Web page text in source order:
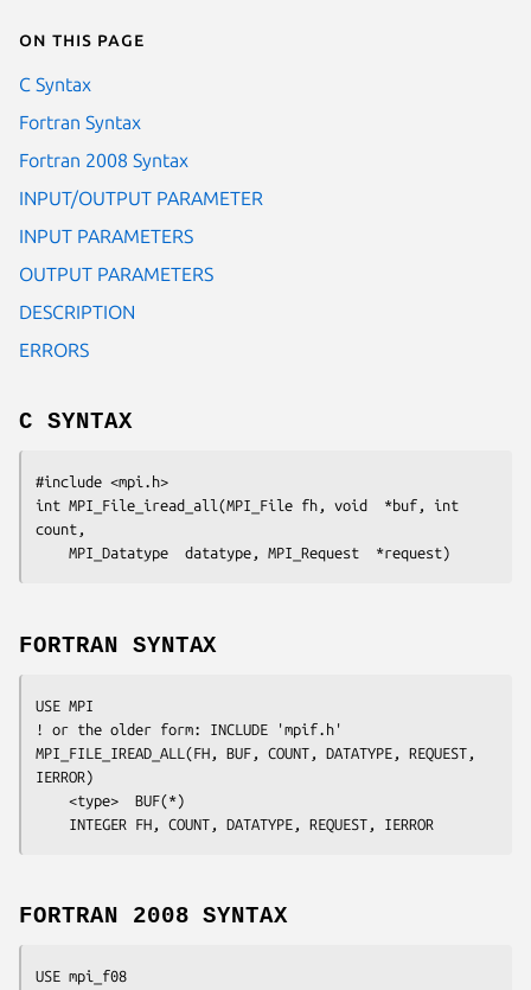
On this page
C Syntax
Fortran Syntax
Fortran 2008 Syntax
INPUT/OUTPUT PARAMETER
INPUT PARAMETERS
OUTPUT PARAMETERS
DESCRIPTION
ERRORS
C SYNTAX
#include <mpi.h>
int MPI_File_iread_all(MPI_File fh , void *buf
count
	MPI_Datatype
datatype , MPI_Request *request
FORTRAN SYNTAX
USE MPI
! or the older form: INCLUDE 'mpif.h'
MPI_FILE_IREAD_ALL(FH BUF COUNT DATATYPE REQUEST
IERROR)
BUF(*)
FH, COUNT, DATATYPE, REQUEST, IERROR
FORTRAN 2008 SYNTAX
USE mpi_f08